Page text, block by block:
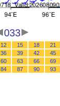
033
12 15 18
21
36 39 42
45
60 63 66
69
84 87 90 93